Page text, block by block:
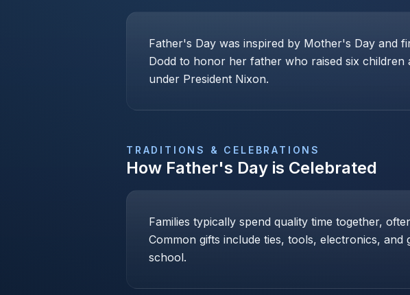
Father's Day was inspired by Mother's Day and
Dodd to honor her father who raised six children
under President Nixon.
TRADITIONS & CELEBRATIONS
How Father's Day is Celebrated
Families typically spend quality time together,
Common gifts include ties, tools, electronics,
school.